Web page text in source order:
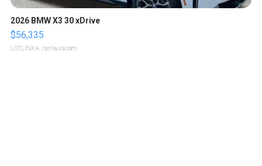
2026 BMW X3 30 xDrive
$56,335
LOTLINX A. | sellwild.com